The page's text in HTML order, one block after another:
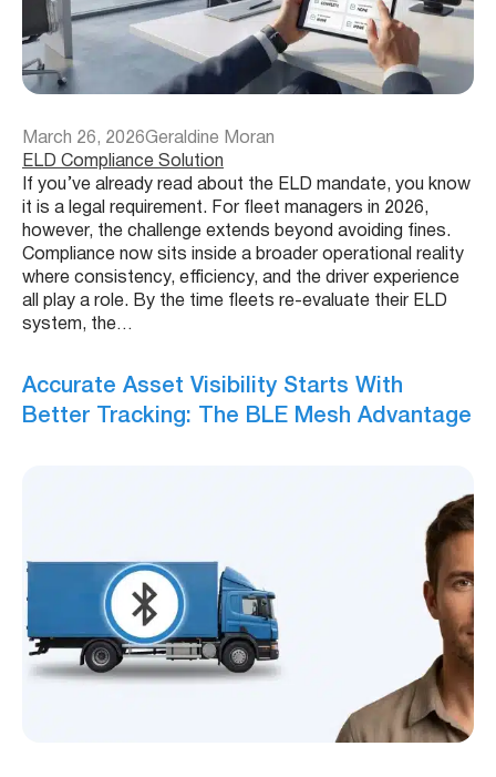
March 26, 2026Geraldine Moran
ELD Compliance Solution
If you’ve already read about the ELD mandate, you know
it is a legal requirement. For fleet managers in 2026,
however, the challenge extends beyond avoiding fines.
Compliance now sits inside a broader operational reality
where consistency, efficiency, and the driver experience
all play a role. By the time fleets re-evaluate their ELD
system, the…
Accurate Asset Visibility Starts With
Better Tracking: The BLE Mesh Advantage